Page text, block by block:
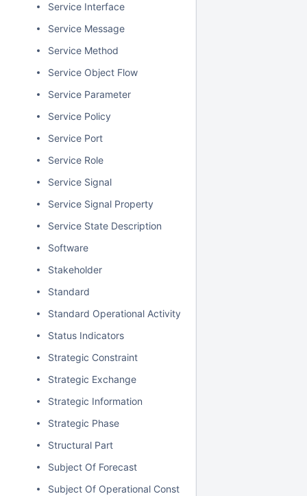
Service Interface
Service Message
Service Method
Service Object Flow
Service Parameter
Service Policy
Service Port
Service Role
Service Signal
Service Signal Property
Service State Description
Software
Stakeholder
Standard
Standard Operational Activity
Status Indicators
Strategic Constraint
Strategic Exchange
Strategic Information
Strategic Phase
Structural Part
Subject Of Forecast
Subject Of Operational Constraint